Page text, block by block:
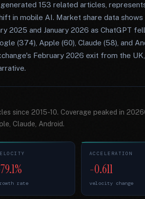
153 related articles,
in mobile AI. Market share data
2025 and January 2026 as ChatGPT
(374), Apple (60), Claude (58), and
February 2026 exit from the
since 2015-10. Coverage peaked in
Claude, Android.
rate
ACCELERATION
-0.611
velocity change